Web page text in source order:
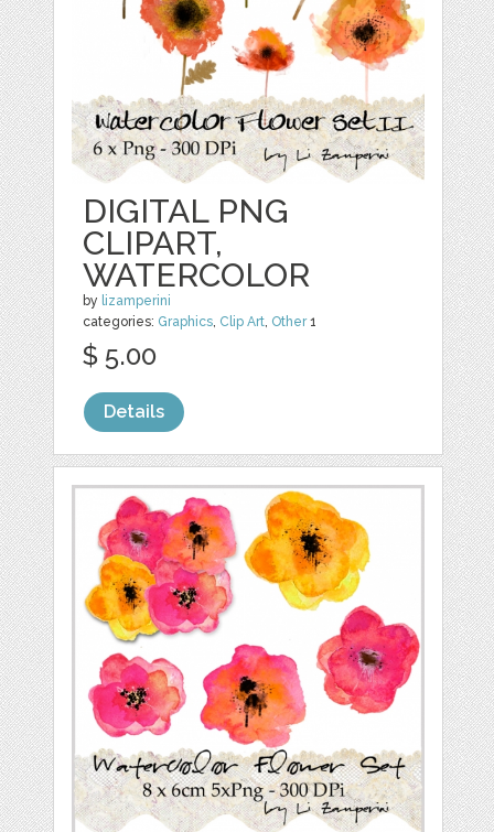
DIGITAL PNG
CLIPART,
WATERCOLOR
by lizamperini
categories: Graphics, Clip Art, Other1
$ 5.00
Details